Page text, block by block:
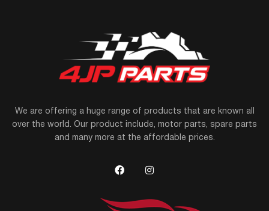
We are offering a huge range of products that are known all
over the world. Our product include, motor parts, spare parts
and many more at the affordable prices.